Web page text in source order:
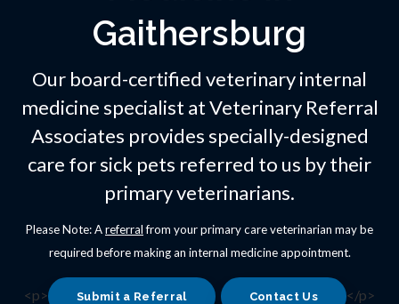
Gaithersburg
Our board-certified veterinary internal
medicine specialist atVeterinary Referral
Associates provides specially-designed
care for sick pets referred to us by their
primary veterinarians.
Please Note: Areferralfrom your primary care veterinarian may be
required before making an internal medicine appointment.
<p> Submit a Referral Contact Us </p>